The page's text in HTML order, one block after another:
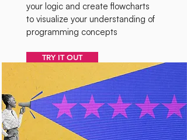
your logic and create flowcharts
to visualize your understanding of
programming concepts
TRY IT OUT